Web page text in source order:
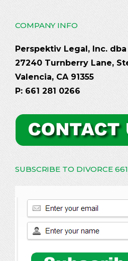
COMPANY INFO
Perspektiv Legal, Inc.
27240 Turnberry Lane,
Valencia, CA 91355
P: 661 281 0266
SUBSCRIBE TO DIVORCE 661